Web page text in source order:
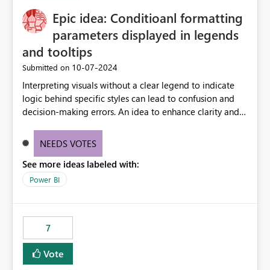
OneLake Catalog without needing to open multiple
reports, improving productivity and adoption of Fabric
governance practices.
Epic idea: Conditioanl formatting
parameters displayed in legends
and tooltips
Submitted on ‎10-07-2024
Interpreting visuals without a clear legend to indicate
logic behind specific styles can lead to confusion and
decision-making errors. An idea to enhance clarity and
accurately display colors, patterns, and other visual
consumers to easily understand the applied logic and
make more effective decisions.
NEEDS VOTES
See more ideas labeled with:
Power BI
7
Vote